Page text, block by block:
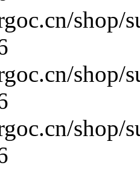
shop/
shop/
shop/